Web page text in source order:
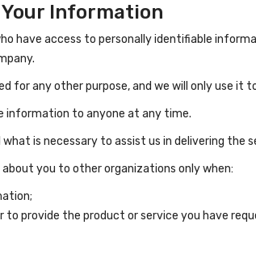
Information
have access to personally identifiable
for any other purpose, and we will only use it
information to anyone at any time.
is necessary to assist us in delivering the
you to other organizations only when:
to provide the product or service you have